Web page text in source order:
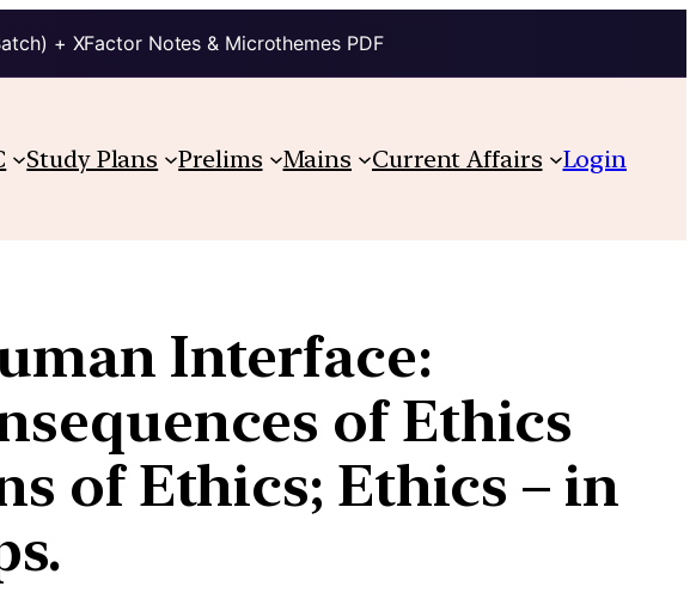
+ XFactor Notes & Microthemes PDF
Study Plans Prelims Mains Current Affairs Login
Interface:
of Ethics
of Ethics; Ethics – in